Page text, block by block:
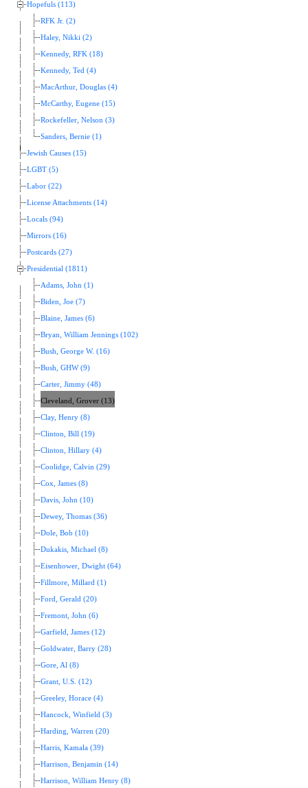
Hopefuls (113)
RFK Jr. (2)
Haley, Nikki (2)
Kennedy, RFK (18)
Kennedy, Ted (4)
MacArthur, Douglas (4)
McCarthy, Eugene (15)
Rockefeller, Nelson (3)
Sanders, Bernie (1)
Jewish Causes (15)
LGBT (5)
Labor (22)
License Attachments (14)
Locals (94)
Mirrors (16)
Postcards (27)
Presidential (1811)
Adams, John (1)
Biden, Joe (7)
Blaine, James (6)
Bryan, William Jennings (102)
Bush, George W. (16)
Bush, GHW (9)
Carter, Jimmy (48)
Cleveland, Grover (13)
Clay, Henry (8)
Clinton, Bill (19)
Clinton, Hillary (4)
Coolidge, Calvin (29)
Cox, James (8)
Davis, John (10)
Dewey, Thomas (36)
Dole, Bob (10)
Dukakis, Michael (8)
Eisenhower, Dwight (64)
Fillmore, Millard (1)
Ford, Gerald (20)
Fremont, John (6)
Garfield, James (12)
Goldwater, Barry (28)
Gore, Al (8)
Grant, U.S. (12)
Greeley, Horace (4)
Hancock, Winfield (3)
Harding, Warren (20)
Harris, Kamala (39)
Harrison, Benjamin (14)
Harrison, William Henry (8)